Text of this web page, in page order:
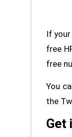
If
free
free
You
the
Get